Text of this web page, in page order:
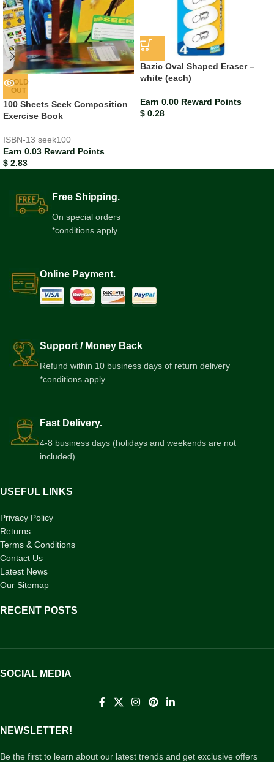
SOLD
OUT
100 Sheets Seek Composition
Exercise Book
ISBN-13 seek100
Earn 0.03 Reward Points
$ 2.83
Bazic Oval Shaped Eraser –
white (each)
Earn 0.00 Reward Points
$ 0.28
Free Shipping.
On special orders
*conditions apply
Online Payment.
Support / Money Back
Refund within 10 business days of return delivery
*conditions apply
Fast Delivery.
4-8 business days (holidays and weekends are not
included)
USEFUL LINKS
Privacy Policy
Returns
Terms & Conditions
Contact Us
Latest News
Our Sitemap
RECENT POSTS
SOCIAL MEDIA
NEWSLETTER!
Be the first to learn about our latest trends and get exclusive offers